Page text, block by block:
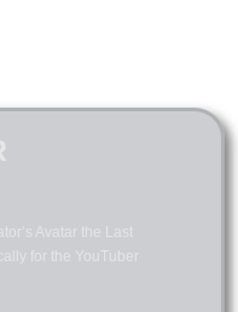
Avatar the Last
for the YouTuber